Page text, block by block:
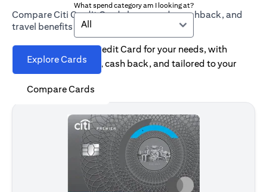
Compare Citi Credit Cards by rewards, cashback, and
travel benefits
Explore Cards
Compare Cards
What spend category am I looking at?
All
Find the right Citi Credit Card for your needs, with
options for rewards, cash back, and tailored to your
spending habits.